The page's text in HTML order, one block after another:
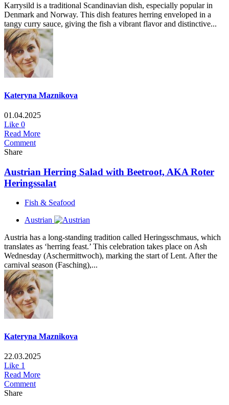
Karrysild is a traditional Scandinavian dish, especially popular in
Denmark and Norway. This dish features herring enveloped in a
tangy curry sauce, giving the fish a vibrant flavor and distinctive...
Kateryna Maznikova
01.04.2025
Like 0
Read More
Comment
Share
Austrian Herring Salad with Beetroot, AKA Roter
Heringssalat
Fish & Seafood
Austrian
Austria has a long-standing tradition called Heringsschmaus, which
translates as ‘herring feast.’ This celebration takes place on Ash
Wednesday (Aschermittwoch), marking the start of Lent. After the
carnival season (Fasching),...
Kateryna Maznikova
22.03.2025
Like 1
Read More
Comment
Share